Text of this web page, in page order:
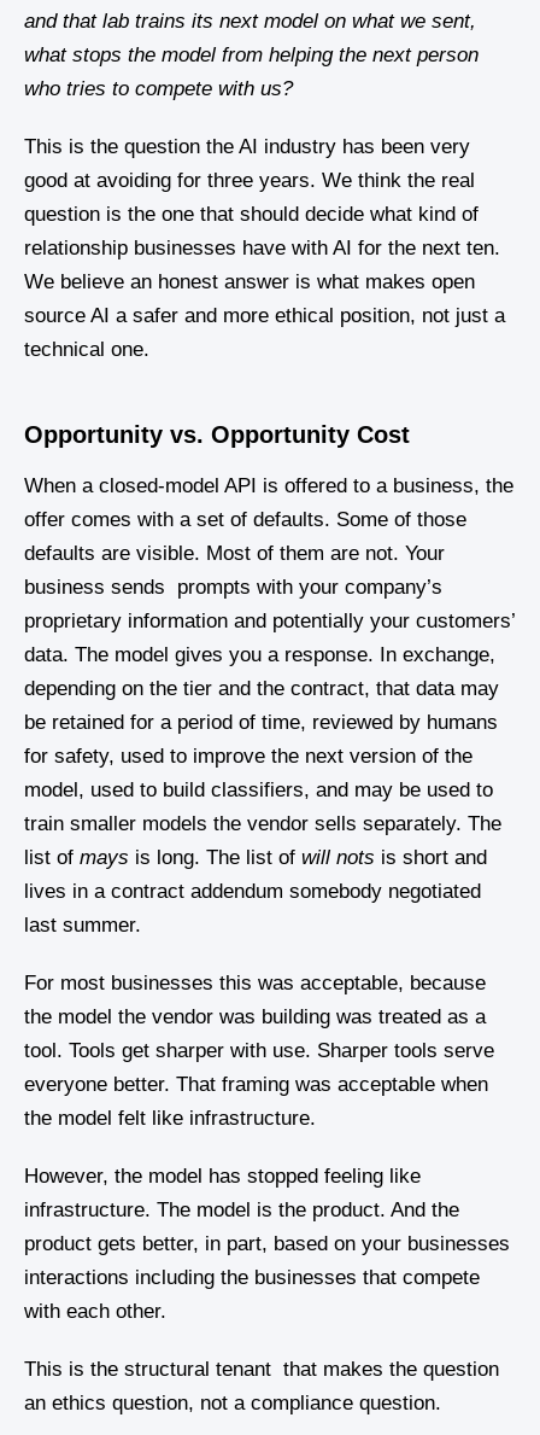
and that lab trains its next model on what we sent,
what stops the model from helping the next person
who tries to compete with us?
This is the question the AI industry has been very
good at avoiding for three years. We think the real
question is the one that should decide what kind of
relationship businesses have with AI for the next ten.
We believe an honest answer is what makes open
source AI a safer and more ethical position, not just a
technical one.
Opportunity vs. Opportunity Cost
When a closed-model API is offered to a business, the
offer comes with a set of defaults. Some of those
defaults are visible. Most of them are not. Your
business sends prompts with your company’s
proprietary information and potentially your customers’
data. The model gives you a response. In exchange,
depending on the tier and the contract, that data may
be retained for a period of time, reviewed by humans
for safety, used to improve the next version of the
model, used to build classifiers, and may be used to
train smaller models the vendor sells separately. The
list of mays is long. The list of will nots is short and
lives in a contract addendum somebody negotiated
last summer.
For most businesses this was acceptable, because
the model the vendor was building was treated as a
tool. Tools get sharper with use. Sharper tools serve
everyone better. That framing was acceptable when
the model felt like infrastructure.
However, the model has stopped feeling like
infrastructure. The model is the product. And the
product gets better, in part, based on your businesses
interactions including the businesses that compete
with each other.
This is the structural tenant that makes the question
an ethics question, not a compliance question.